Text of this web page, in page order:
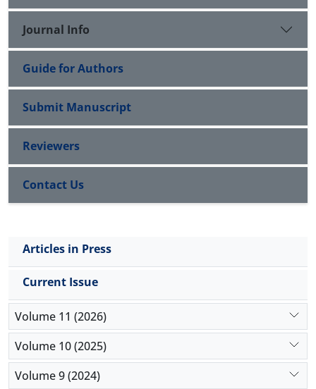
with preserved ejection fraction. However,
hypereosinophilic cardiac involvement can lead to
rapid, progressive, life-threatening complications.
Journal Info
Guide for Authors
Submit Manuscript
Reviewers
Contact Us
Articles in Press
Current Issue
Volume 11 (2026)
Volume 10 (2025)
Volume 9 (2024)